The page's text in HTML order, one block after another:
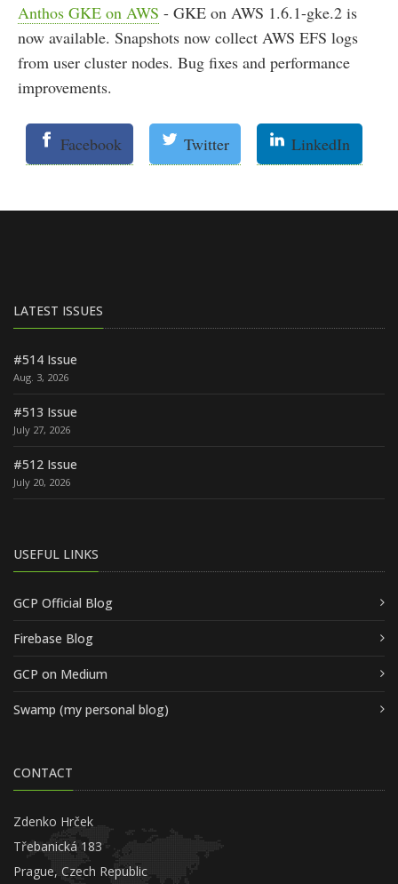
Anthos GKE on AWS - GKE on AWS 1.6.1-gke.2 is
now available. Snapshots now collect AWS EFS logs
from user cluster nodes. Bug fixes and performance
improvements.
Facebook Twitter LinkedIn
LATEST ISSUES
#514 Issue
Aug. 3, 2026
#513 Issue
July 27, 2026
#512 Issue
July 20, 2026
USEFUL LINKS
GCP Official Blog
Firebase Blog
GCP on Medium
Swamp (my personal blog)
CONTACT
Zdenko Hrček
Třebanická 183
Prague, Czech Republic